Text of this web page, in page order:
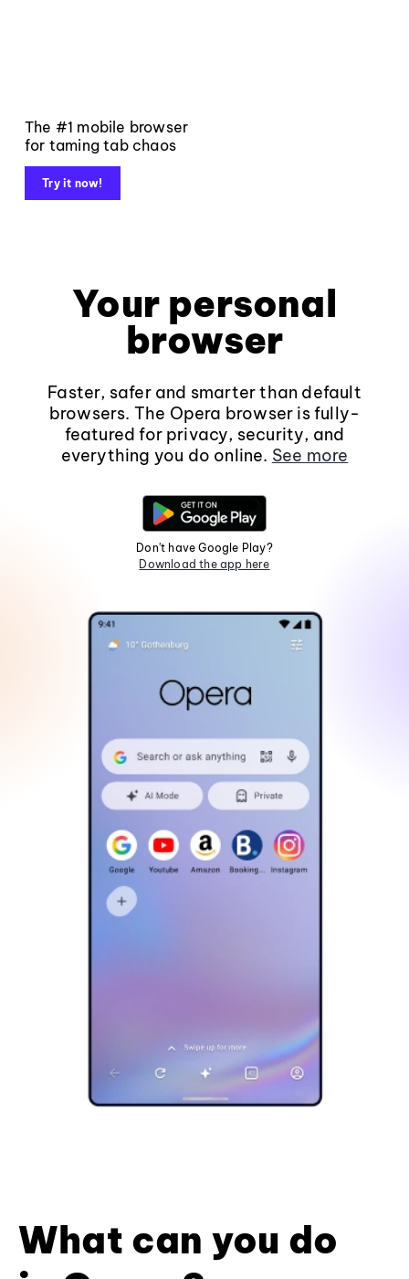
The #1 mobile browser
for taming tab chaos
Try it now!
Your personal
browser
Faster, safer and smarter than default
browsers. The Opera browser is fully-
featured for privacy, security, and
everything you do online. See more
Don't have Google Play?
Download the app here
What can you do